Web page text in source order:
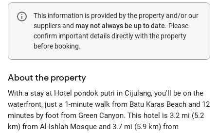
This information is provided by the property and/or our
suppliers and may not always be up to date. Please
confirm important details directly with the property
before booking.
About the property
With a stay at Hotel pondok putri in Cijulang, you'll be on the
waterfront, just a 1-minute walk from Batu Karas Beach and 12
minutes by foot from Green Canyon. This hotel is 3.2 mi (5.2
km) from Al-Ishlah Mosque and 3.7 mi (5.9 km) from